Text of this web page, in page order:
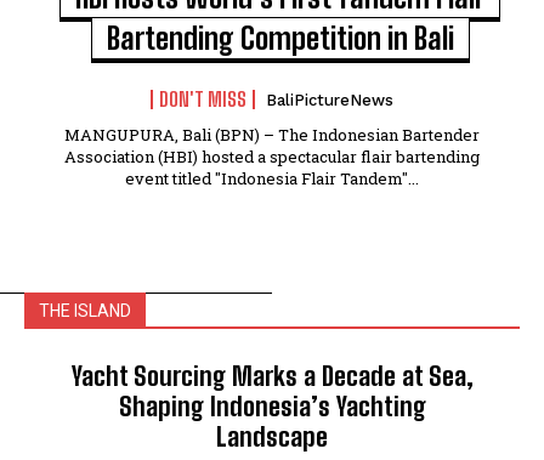
Bartending Competition in Bali
DON'T MISS BaliPictureNews
MANGUPURA, Bali (BPN) – The Indonesian Bartender
Association (HBI) hosted a spectacular flair bartending
event titled "Indonesia Flair Tandem"...
THE ISLAND
Yacht Sourcing Marks a Decade at Sea,
Shaping Indonesia’s Yachting
Landscape